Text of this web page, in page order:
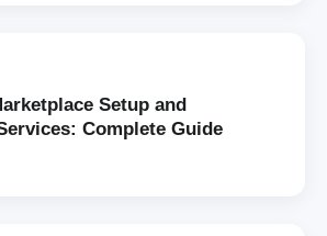
Setup and
Complete Guide